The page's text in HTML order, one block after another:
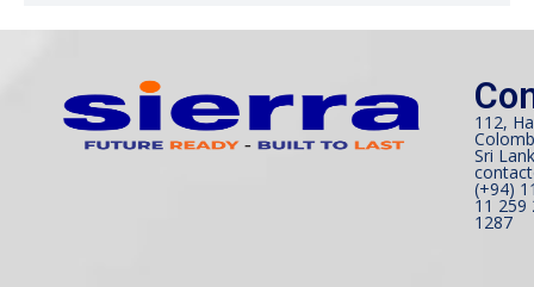
112,
Sri
(+94)
11 259
1287